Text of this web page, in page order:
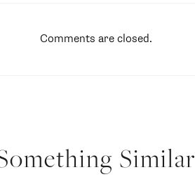
Comments are closed.
Similar